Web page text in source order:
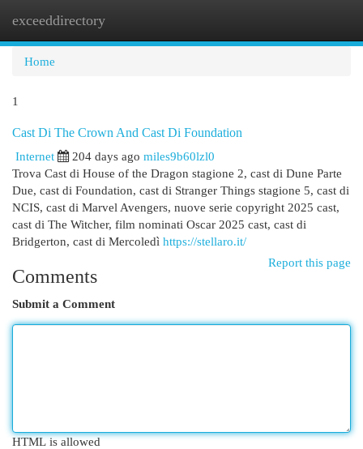
exceeddirectory
Home
1
Cast Di The Crown And Cast Di Foundation
Internet
204 days ago miles9b60lzl0
Trova Cast di House of the Dragon stagione 2, cast di Dune Parte
Due, cast di Foundation, cast di Stranger Things stagione 5, cast di
NCIS, cast di Marvel Avengers, nuove serie copyright 2025 cast,
cast di The Witcher, film nominati Oscar 2025 cast, cast di
Bridgerton, cast di Mercoledì https://stellaro.it/
Report this page
Comments
Submit a Comment
HTML is allowed